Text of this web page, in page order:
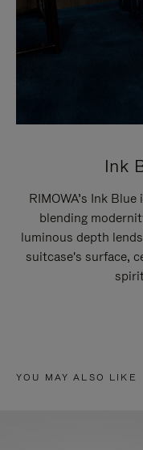
Ink
RIMOWA’s Ink
blending
luminous depth
suitcase's surface,
YOU MAY ALSO LIKE